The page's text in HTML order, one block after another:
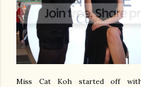
Miss Cat Koh started off